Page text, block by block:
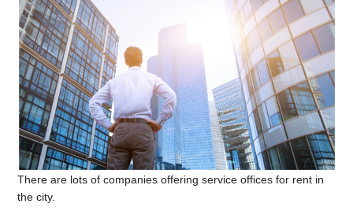
There are lots of companies offering service offices for rent in
the city.